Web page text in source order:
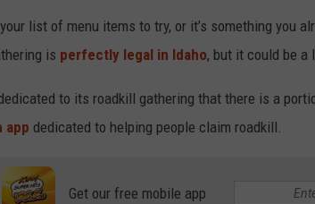
list of menu items to try, or it’s something you
is perfectly legal in Idaho, but it could be a
to its roadkill gathering that there is a
app dedicated to helping people claim roadkill.
Get our free mobile app